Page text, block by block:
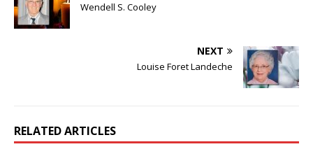
Wendell S. Cooley
NEXT
Louise Foret Landeche
RELATED ARTICLES